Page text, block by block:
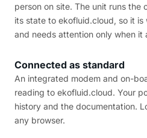
person on site. The unit runs the
its state to ekofluid.cloud, so it
and needs attention only when it
Connected as standard
An integrated modem and on-
reading to ekofluid.cloud. Your
history and the documentation.
any browser.